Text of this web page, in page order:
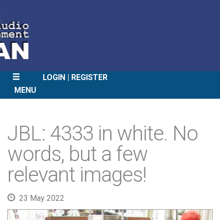
LOGIN
REGISTER
MENU
CONTENT
JBL: 4333 in white. No
words, but a few
relevant images!
23 May 2022